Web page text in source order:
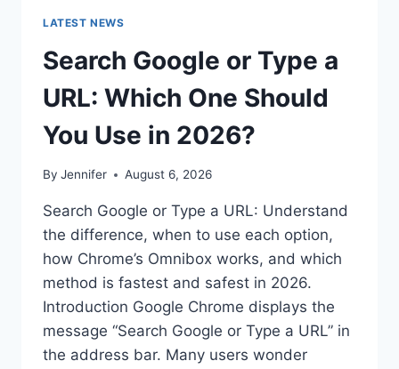
LATEST NEWS
Search Google or Type a
URL: Which One Should
You Use in 2026?
By Jennifer August 6, 2026
Search Google or Type a URL: Understand
the difference, when to use each option,
how Chrome’s Omnibox works, and which
method is fastest and safest in 2026.
Introduction Google Chrome displays the
message “Search Google or Type a URL” in
the address bar. Many users wonder